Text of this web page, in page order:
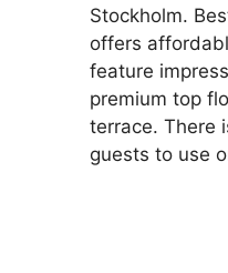
Stockholm.
offers
feature
premium top
terrace. There
guests to use